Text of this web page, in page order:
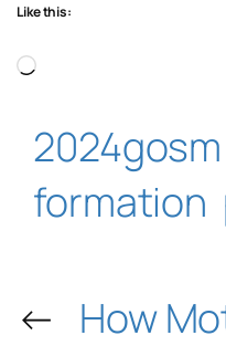
Like this:
Loading…
2024gosm
formation
← How